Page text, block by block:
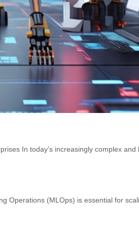
In today’s increasingly complex and
Operations (MLOps) is essential for